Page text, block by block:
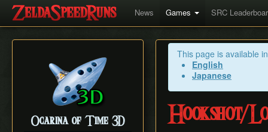
News Games SRC
Ocarina of Time 3D
This page is available
English
Japanese
Hookshot/